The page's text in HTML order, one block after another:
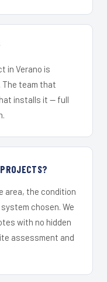
in Verano is
The team that
installs it — full
area, the condition
chosen. We
with no hidden
assessment and